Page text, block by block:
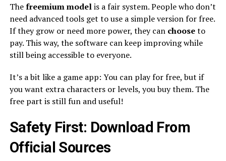
Thefreemium modelis a fair system. People who don’t
need advanced tools get to use a simple version for free.
If they grow or need more power, they can chooseto
pay. This way, the software can keep improving while
still being accessible to everyone.
It’s a bit like a game app: You can play for free, but if
you want extra characters or levels, you buy them. The
free part is still fun and useful!
Safety First: Download From
Official Sources